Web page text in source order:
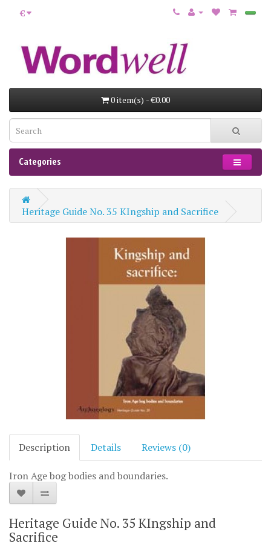
€
0 item(s) - €0.00
Categories
Heritage Guide No. 35 KIngship and Sacrifice
Description Details Reviews (0)
Iron Age bog bodies and boundaries.
Heritage Guide No. 35 KIngship and
Sacrifice